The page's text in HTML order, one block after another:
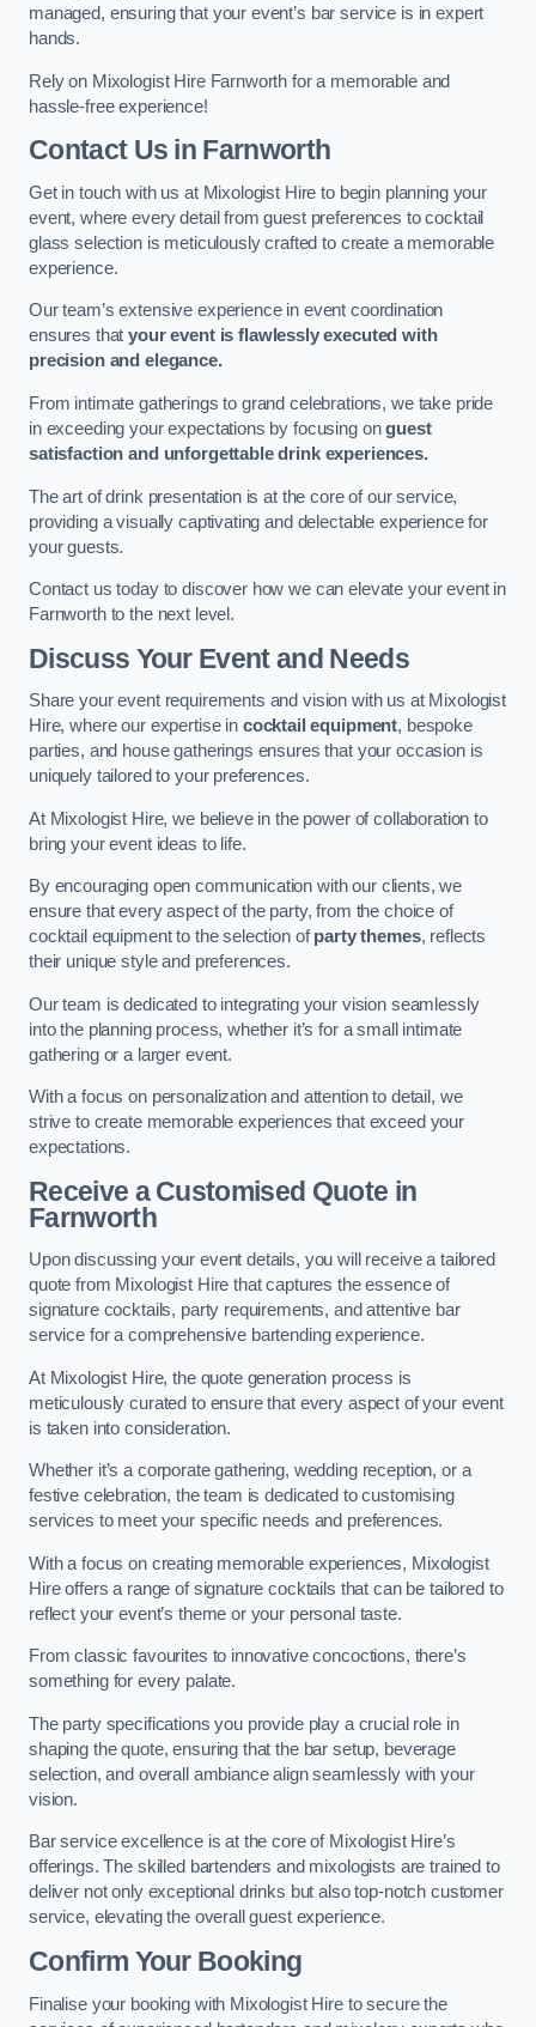
managed, ensuring that your event’s bar service is in expert
hands.
Rely on Mixologist Hire Farnworth for a memorable and
hassle-free experience!
Contact Us in Farnworth
Get in touch with us at Mixologist Hire to begin planning your
event, where every detail from guest preferences to cocktail
glass selection is meticulously crafted to create a memorable
experience.
Our team’s extensive experience in event coordination
ensures thatyour event is flawlessly executed with
precision and elegance.
From intimate gatherings to grand celebrations, we take pride
in exceeding your expectations by focusing onguest
satisfaction and unforgettable drink experiences.
The art of drink presentation is at the core of our service,
providing a visually captivating and delectable experience for
your guests.
Contact us today to discover how we can elevate your event in
Farnworth to the next level.
Discuss Your Event and Needs
Share your event requirements and vision with us at Mixologist
Hire, where our expertise in cocktail equipment, bespoke
parties, and house gatherings ensures that your occasion is
uniquely tailored to your preferences.
At Mixologist Hire, we believe in the power of collaboration to
bring your event ideas to life.
By encouraging open communication with our clients, we
ensure that every aspect of the party, from the choice of
cocktail equipment to the selection ofparty themes, reflects
their unique style and preferences.
Our team is dedicated to integrating your vision seamlessly
into the planning process, whether it’s for a small intimate
gathering or a larger event.
With a focus on personalization and attention to detail, we
strive to create memorable experiences that exceed your
expectations.
Receive a Customised Quote in
Farnworth
Upon discussing your event details, you will receive a tailored
quote from Mixologist Hire that captures the essence of
signature cocktails, party requirements, and attentive bar
service for a comprehensive bartending experience.
At Mixologist Hire, the quote generation process is
meticulously curated to ensure that every aspect of your event
is taken into consideration.
Whether it’s a corporate gathering, wedding reception, or a
festive celebration, the team is dedicated to customising
services to meet your specific needs and preferences.
With a focus on creating memorable experiences, Mixologist
Hire offers a range of signature cocktails that can be tailored to
reflect your event’s theme or your personal taste.
From classic favourites to innovative concoctions, there’s
something for every palate.
The party specifications you provide play a crucial role in
shaping the quote, ensuring that the bar setup, beverage
selection, and overall ambiance align seamlessly with your
vision.
Bar service excellence is at the core of Mixologist Hire’s
offerings. The skilled bartenders and mixologists are trained to
deliver not only exceptional drinks but also top-notch customer
service, elevating the overall guest experience.
Confirm Your Booking
Finalise your booking with Mixologist Hire to secure the